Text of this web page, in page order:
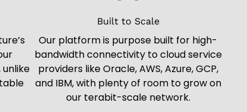
Built to Scale
Our platform is purpose built for high-
bandwidth connectivity to cloud service
providers like Oracle, AWS, Azure, GCP,
and IBM, with plenty of room to grow on
our terabit-scale network.